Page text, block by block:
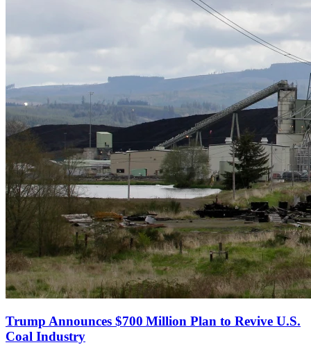
Trump Announces $700 Million Plan to Revive U.S.
Coal Industry